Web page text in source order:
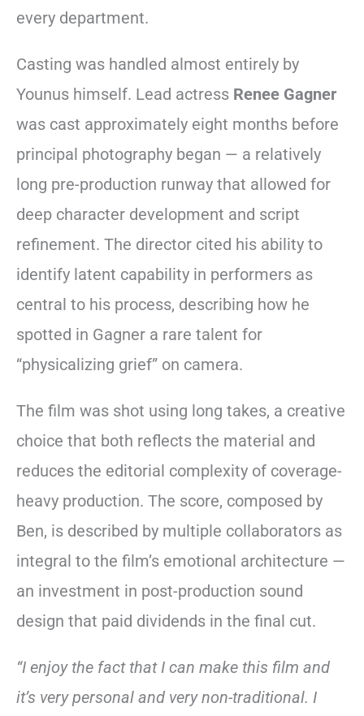
every department.
Casting was handled almost entirely by
Younus himself. Lead actress Renee Gagner
was cast approximately eight months before
principal photography began — a relatively
long pre-production runway that allowed for
deep character development and script
refinement. The director cited his ability to
identify latent capability in performers as
central to his process, describing how he
spotted in Gagner a rare talent for
“physicalizing grief” on camera.
The film was shot using long takes, a creative
choice that both reflects the material and
reduces the editorial complexity of coverage-
heavy production. The score, composed by
Ben, is described by multiple collaborators as
integral to the film’s emotional architecture —
an investment in post-production sound
design that paid dividends in the final cut.
“I enjoy the fact that I can make this film and
it’s very personal and very non-traditional. I